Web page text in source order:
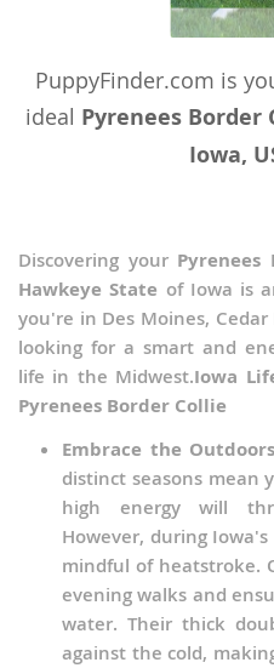
PuppyFinder.com is
ideal Pyrenees Border
Iowa,
Discovering your Pyrenees
Hawkeye State of Iowa is
you're in Des Moines,
looking for a smart and
life in the Midwest.Iowa
Pyrenees Border Collie
Embrace the
distinct seasons mean
high energy will
However, during
mindful of heatstroke.
evening walks and
water. Their thick
against the cold,